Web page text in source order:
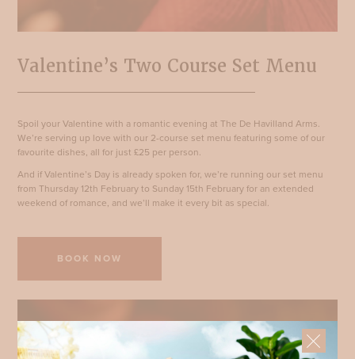
Valentine’s Two Course Set Menu
Spoil your Valentine with a romantic evening at The De Havilland Arms.
We’re serving up love with our 2-course set menu featuring some of our
favourite dishes, all for just £25 per person.
And if Valentine’s Day is already spoken for, we’re running our set menu
from Thursday 12th February to Sunday 15th February for an extended
weekend of romance, and we’ll make it every bit as special.
BOOK NOW